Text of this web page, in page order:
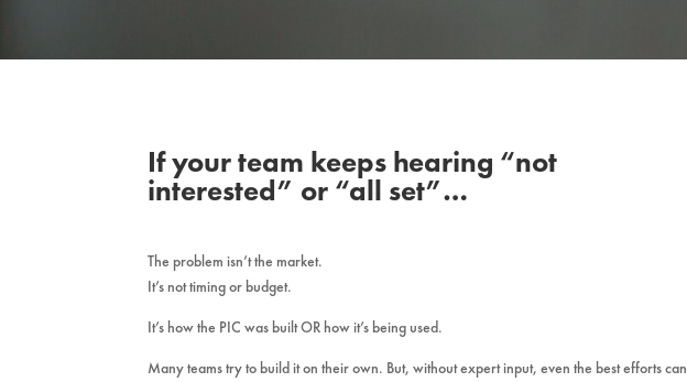
If your team keeps hearing “not
interested” or “all set”…
The problem isn’t the market.
It’s not timing or budget.
It’s how the PIC was built OR how it’s being used.
Many teams try to build it on their own. But, without expert input, even the best efforts can